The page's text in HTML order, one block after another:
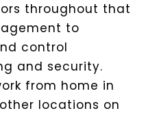
throughout that
to
control
and security.
from home in
locations on